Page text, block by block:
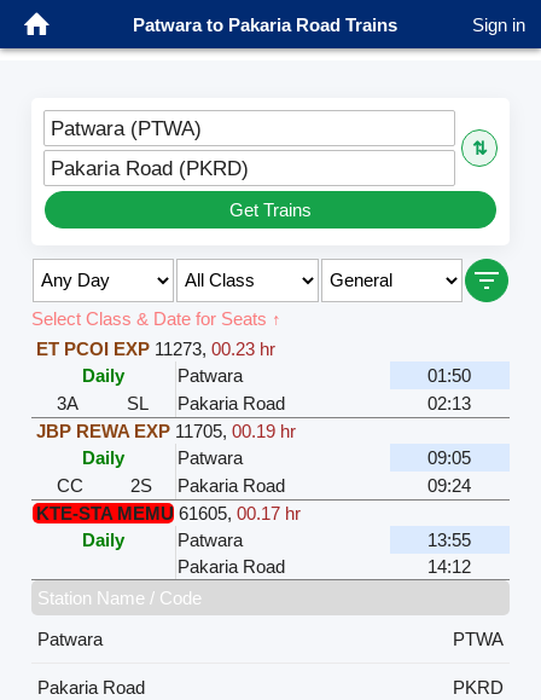
Patwara to Pakaria Road Trains Sign in
Patwara (PTWA)
⇅
Pakaria Road (PKRD)
Get Trains
Select Class & Date for Seats ↑
ET PCOI EXP 11273, 00.23 hr
Daily
Patwara
01:50
3A
SL Pakaria Road
02:13
JBP REWA EXP 11705, 00.19 hr
Daily
Patwara
09:05
CC
2S Pakaria Road
09:24
KTE-STA MEMU 61605, 00.17 hr
Daily
Patwara
13:55
Pakaria Road
14:12
Station Name / Code
Patwara
PTWA
Pakaria Road
PKRD